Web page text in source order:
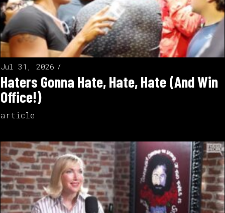
Jul 31, 2026
Haters Gonna Hate, Hate, Hate (And Win
Office!)
article